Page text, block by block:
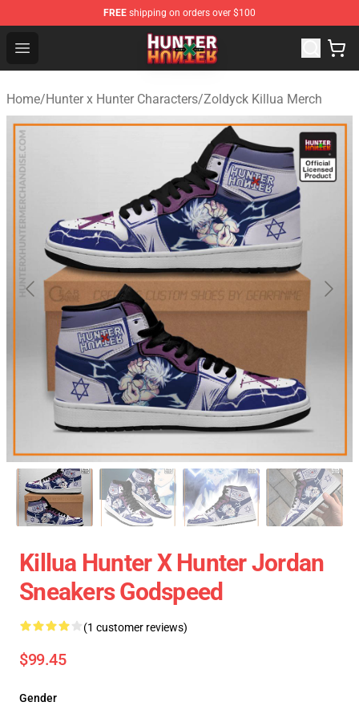
FREE shipping on orders over $100
Open menu
Hunter × Hunter Store - Official Hunter × Hunter
Home/Hunter x Hunter Characters/Zoldyck Killua Merch
Killua Hunter X Hunter Jordan
Sneakers Godspeed
(1 customer reviews)
$99.45
Gender